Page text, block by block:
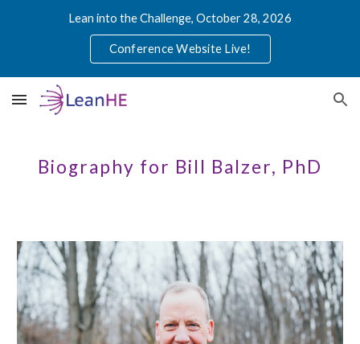
Lean into the Challenge, October 28, 2026
Conference Website Live!
Biography for Bill Balzer, PhD